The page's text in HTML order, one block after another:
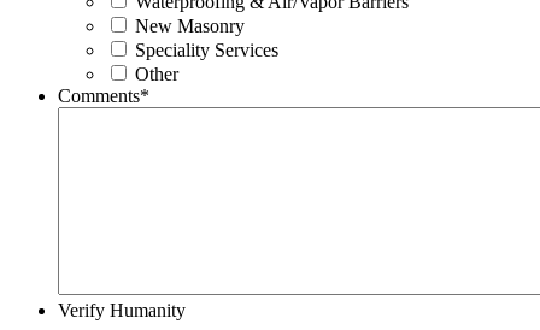
New Masonry
Speciality Services
Other
Comments*
Verify Humanity